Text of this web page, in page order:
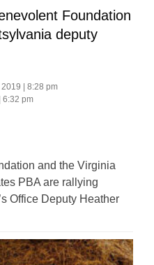
Foundation
deputy
| 8:28 pm
6:32 pm
and the Virginia
PBA are rallying
Office Deputy Heather